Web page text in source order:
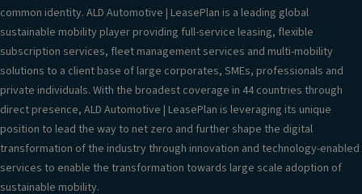
common identity. ALD Automotive | LeasePlan is a leading global
sustainable mobility player providing full-service leasing, flexible
subscription services, fleet management services and multi-mobility
solutions to a client base of large corporates, SMEs, professionals and
private individuals. With the broadest coverage in 44 countries through
direct presence, ALD Automotive | LeasePlan is leveraging its unique
position to lead the way to net zero and further shape the digital
transformation of the industry through innovation and technology-enabled
services to enable the transformation towards large scale adoption of
sustainable mobility.